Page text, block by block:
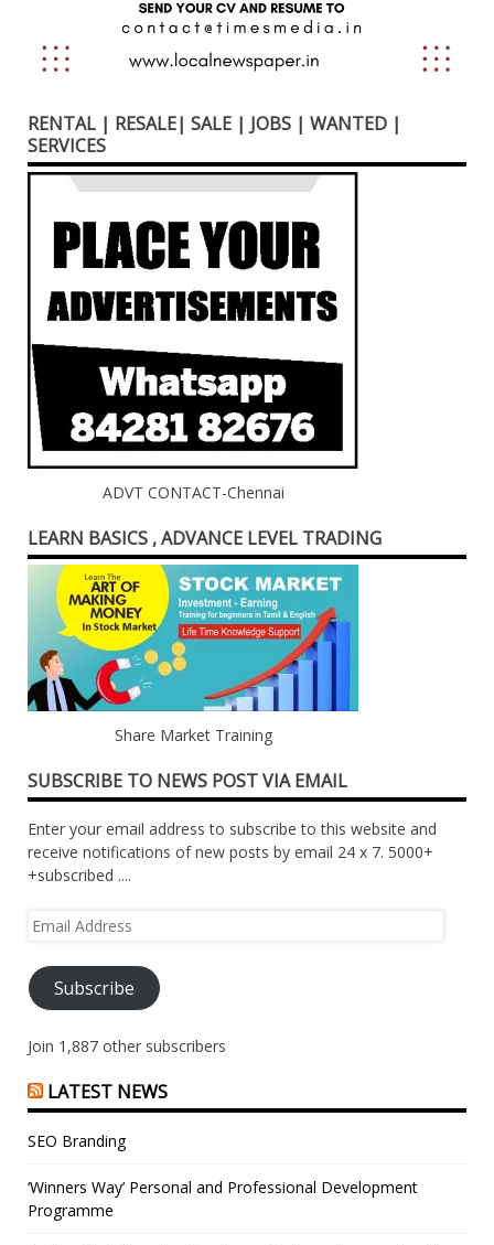
RENTAL | RESALE| SALE | JOBS | WANTED |
SERVICES
ADVT CONTACT-Chennai
LEARN BASICS , ADVANCE LEVEL TRADING
Share Market Training
SUBSCRIBE TO NEWS POST VIA EMAIL
Enter your email address to subscribe to this website and
receive notifications of new posts by email 24 x 7. 5000+
+subscribed ....
Email
Subscribe
Join 1,887 other subscribers
LATEST NEWS
SEO Branding
‘Winners Way’ Personal and Professional Development
Programme